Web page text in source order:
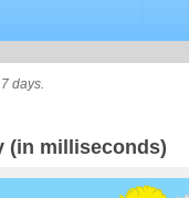
days.
(in milliseconds)